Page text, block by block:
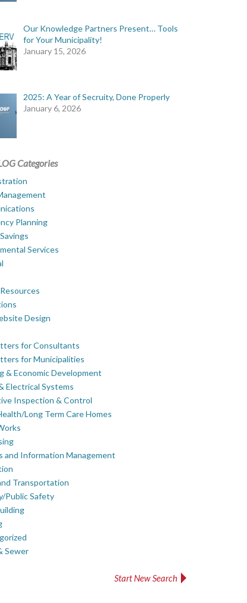
Our Knowledge Partners Present… Tools
for Your Municipality!
January 15, 2026
2025: A Year of Secruity, Done Properly
January 6, 2026
Categories
Planning
Services
Design
for Consultants
for Municipalities
& Economic Development
Electrical Systems
Inspection & Control
Long Term Care Homes
and Information Management
Transportation
Public Safety
Sewer
Start New Search